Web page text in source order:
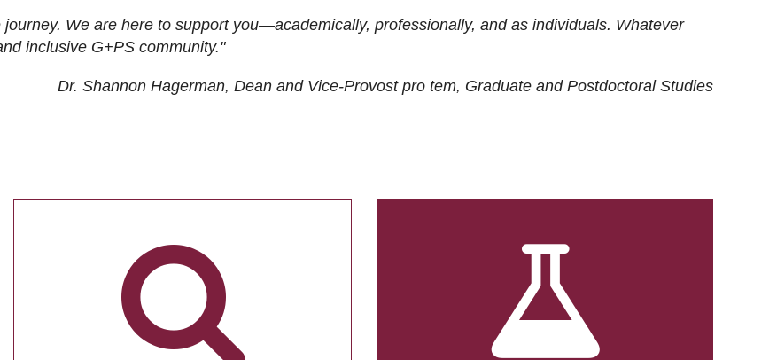
We are here to support you—academically, professionally, and as individuals. Whatever
inclusive G+PS community."
Dr. Shannon Hagerman, Dean and Vice-Provost pro tem, Graduate and Postdoctoral Studies